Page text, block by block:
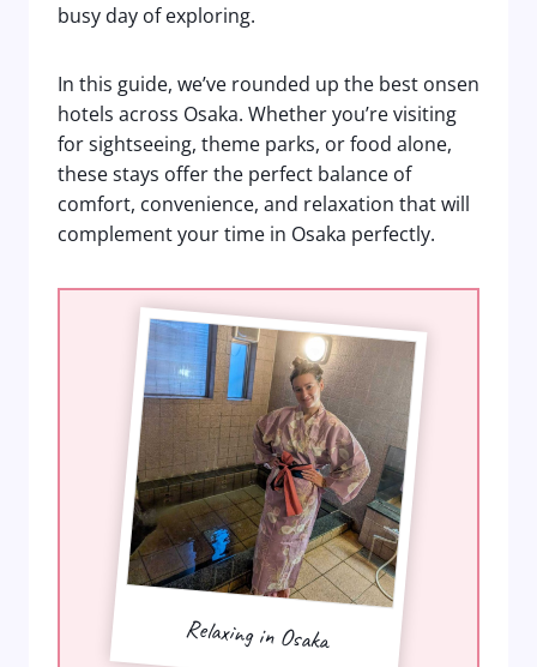
busy day of exploring.
In this guide, we’ve rounded up the best onsen
hotels across Osaka. Whether you’re visiting
for sightseeing, theme parks, or food alone,
these stays offer the perfect balance of
comfort, convenience, and relaxation that will
complement your time in Osaka perfectly.
Relaxing in Osaka